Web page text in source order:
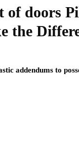
of doors
the
addendums to